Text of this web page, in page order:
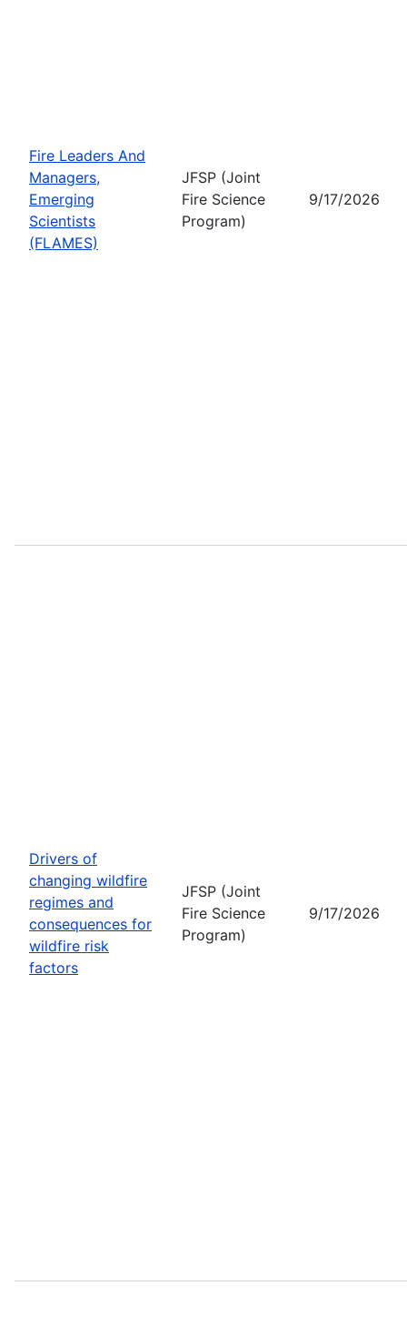
Fire Leaders And
Managers,
Emerging
Scientists
(FLAMES)
JFSP (Joint
Fire Science
Program)
9/17/2026
Drivers of
changing wildfire
regimes and
consequences for
wildfire risk
factors
JFSP (Joint
Fire Science
Program)
9/17/2026